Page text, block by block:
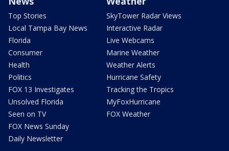
Top Stories
Local Tampa Bay News
Florida
Consumer
Health
Politics
FOX 13 Investigates
Unsolved Florida
Seen on TV
FOX News Sunday
Daily Newsletter
SkyTower Radar Views
Interactive Radar
Live Webcams
Marine Weather
Weather Alerts
Hurricane Safety
Tracking the Tropics
MyFoxHurricane
FOX Weather